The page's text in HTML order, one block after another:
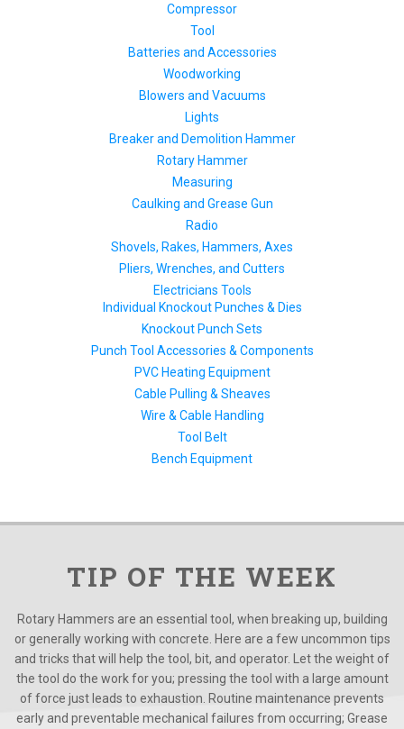
Compressor
Tool
Batteries and Accessories
Woodworking
Blowers and Vacuums
Lights
Breaker and Demolition Hammer
Rotary Hammer
Measuring
Caulking and Grease Gun
Radio
Shovels, Rakes, Hammers, Axes
Pliers, Wrenches, and Cutters
Electricians Tools
Individual Knockout Punches & Dies
Knockout Punch Sets
Punch Tool Accessories & Components
PVC Heating Equipment
Cable Pulling & Sheaves
Wire & Cable Handling
Tool Belt
Bench Equipment
TIP OF THE WEEK
Rotary Hammers are an essential tool, when breaking up, building
or generally working with concrete. Here are a few uncommon tips
and tricks that will help the tool, bit, and operator. Let the weight of
the tool do the work for you; pressing the tool with a large amount
of force just leads to exhaustion. Routine maintenance prevents
early and preventable mechanical failures from occurring; Grease